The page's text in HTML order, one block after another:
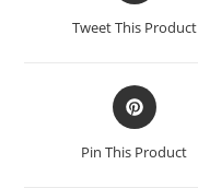
Tweet This Product
Pin This Product